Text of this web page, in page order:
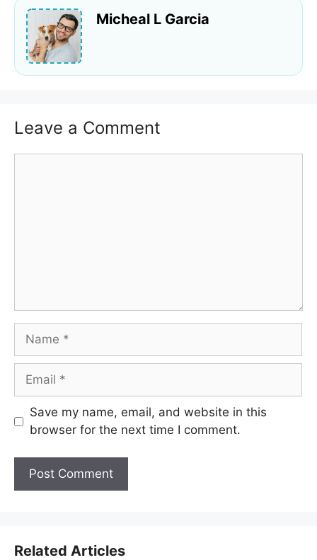
Micheal L Garcia
Leave a Comment
Name
Email
Save my name, email, and website in this
browser for the next time I comment.
Related Articles